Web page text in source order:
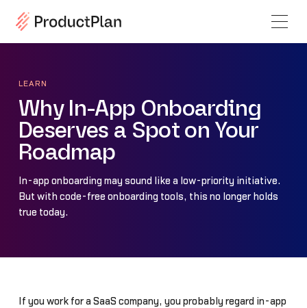
LEARN
Why In-App Onboarding
Deserves a Spot on Your
Roadmap
In-app onboarding may sound like a low-priority initiative.
But with code-free onboarding tools, this no longer holds
true today.
If you work for a SaaS company, you probably regard in-app